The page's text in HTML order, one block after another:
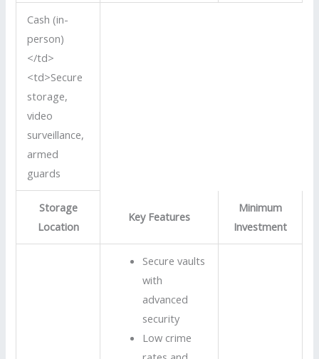
Cash (in-
person)
</td>
<td>Secure
storage,
video
surveillance,
armed
guards
Storage
Location
Key Features
Minimum
Investment
Secure vaults
with
advanced
security
Low crime